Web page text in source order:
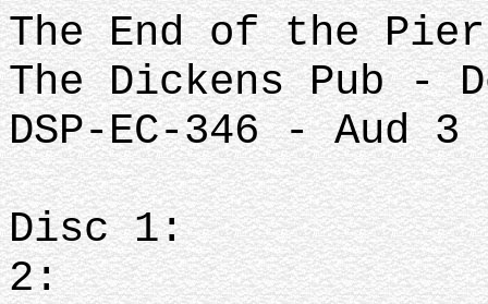
The End of the
The Dickens Pub -
DSP-EC-346 - Aud 3
Disc
2: